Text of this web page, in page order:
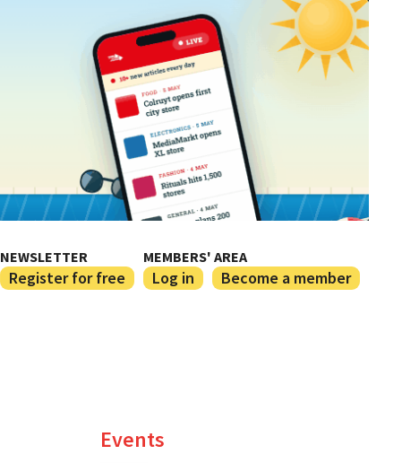
NEWSLETTER
Register for free
MEMBERS' AREA
Log in Become a member
Events